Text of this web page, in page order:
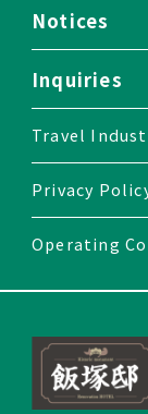
Notices
Inquiries
Travel
Privacy
Operating